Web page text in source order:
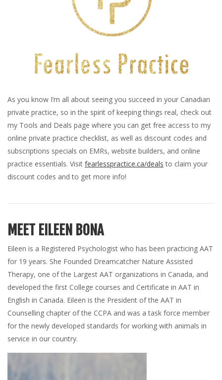
As you know I’m all about seeing you succeed in your Canadian
private practice, so in the spirit of keeping things real, check out
my Tools and Deals page where you can get free access to my
online private practice checklist, as well as discount codes and
subscriptions specials on EMRs, website builders, and online
practice essentials. Visit fearlesspractice.ca/deals to claim your
discount codes and to get more info!
MEET EILEEN BONA
Eileen is a Registered Psychologist who has been practicing AAT
for 19 years. She Founded Dreamcatcher Nature Assisted
Therapy, one of the Largest AAT organizations in Canada, and
developed the first College courses and Certificate in AAT in
English in Canada. Eileen is the President of the AAT in
Counselling chapter of the CCPA and was a task force member
for the newly developed standards for working with animals in
service in our country.